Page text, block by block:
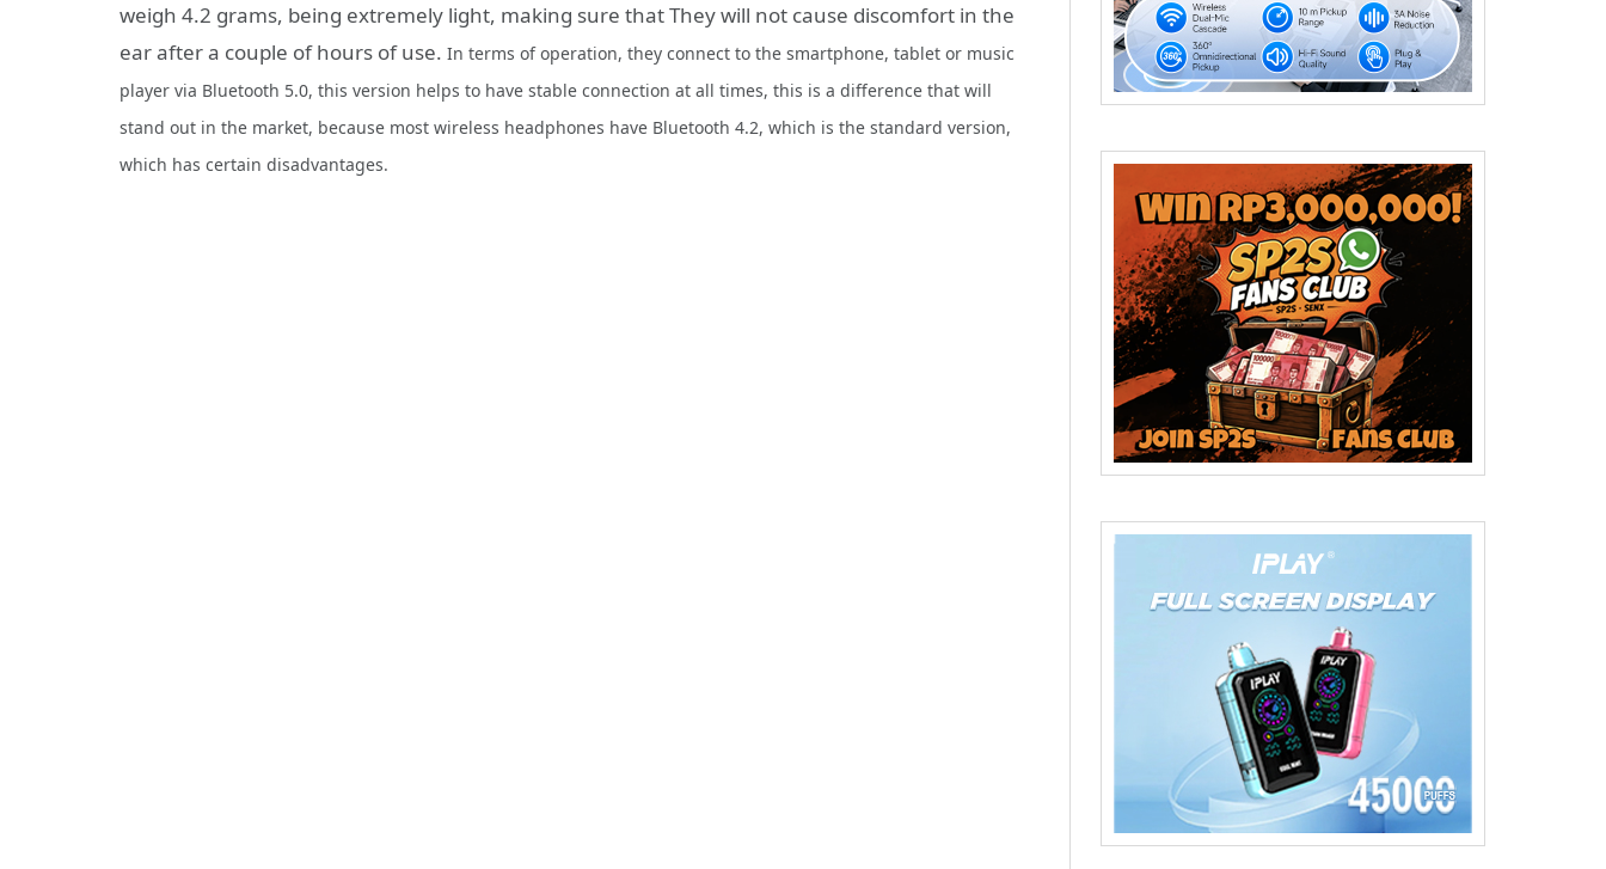
weigh 4.2 grams, being extremely light, making sure that They will not cause discomfort in the
ear after a couple of hours of use. In terms of operation, they connect to the smartphone, tablet or music
player via Bluetooth 5.0, this version helps to have stable connection at all times, this is a difference that will
stand out in the market, because most wireless headphones have Bluetooth 4.2, which is the standard version,
which has certain disadvantages.